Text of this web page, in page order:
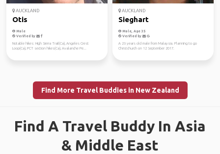
AUCKLAND
Otis
Male
Verified by
Notable hikes: High Sierra Trail(Ca), Angeles Crest
Loop(Ca), PCT section hikes(Ca), Avalanche Pe...
AUCKLAND
Sieghart
Male, Age 35
Verified by
A 26 years old male from Malaysia. Planning to go
Christchurch on 12 September 2017.
Find More Travel Buddies in New Zealand
Find A Travel Buddy In Asia
& Middle East